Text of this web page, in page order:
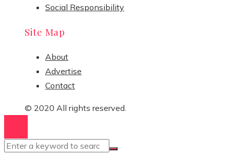
Social Responsibility
Site Map
About
Advertise
Contact
© 2020 All rights reserved.